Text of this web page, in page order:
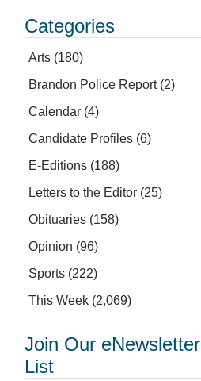
Categories
Arts (180)
Brandon Police Report(2)
Calendar (4)
Candidate Profiles (6)
E-Editions (188)
Letters to the Editor (25)
Obituaries (158)
Opinion (96)
Sports (222)
This Week (2,069)
Join Our eNewsletter
List